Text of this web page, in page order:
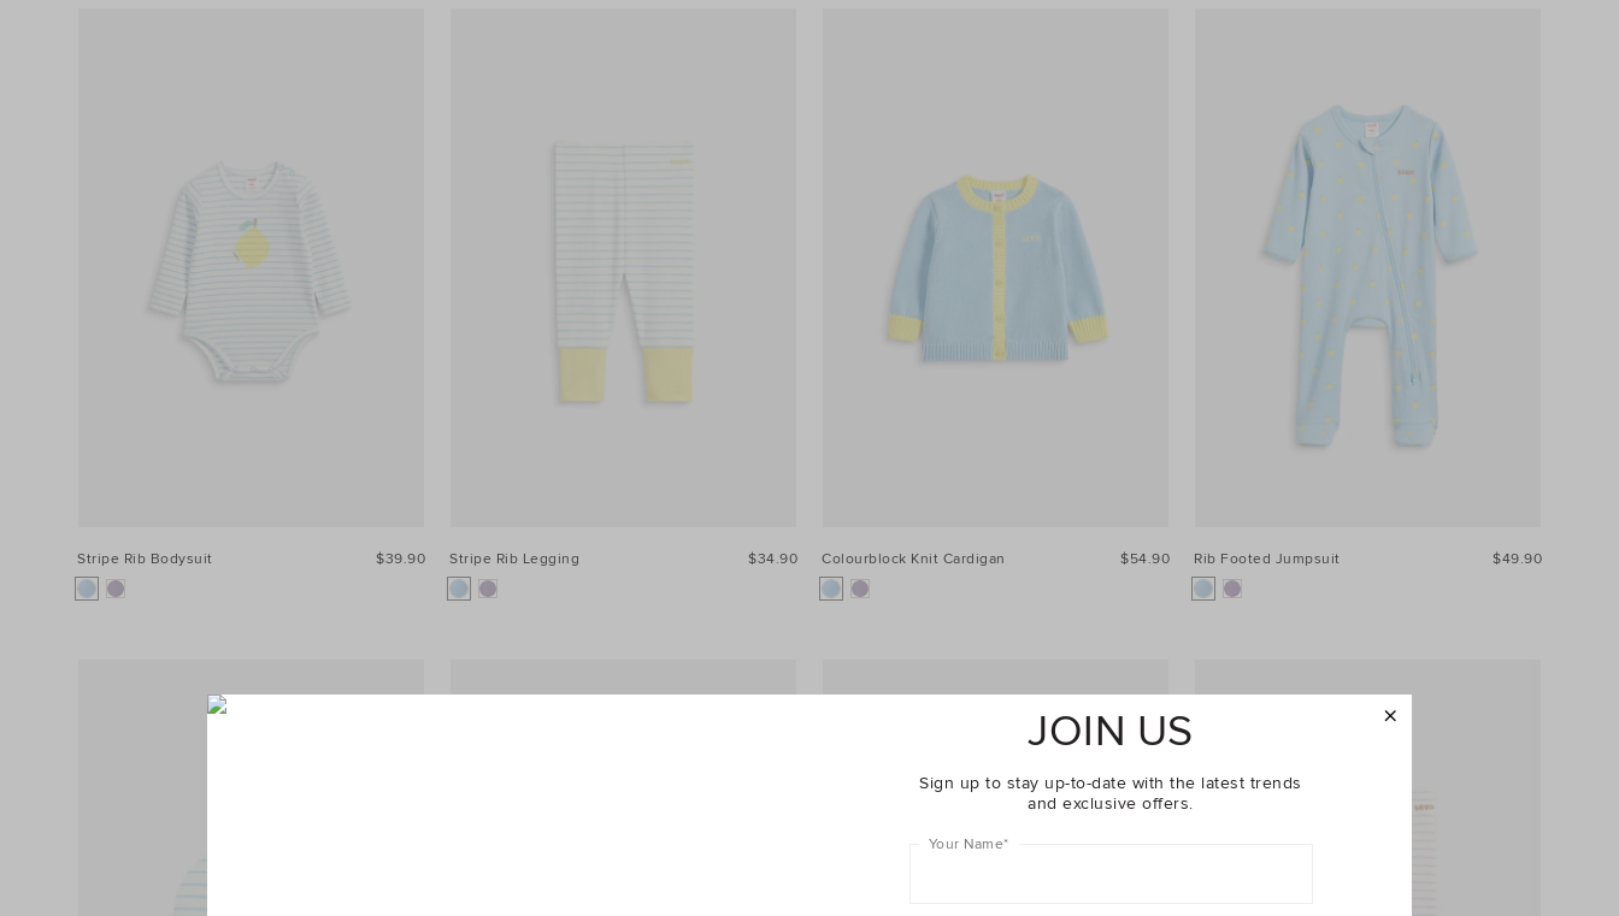
Stripe Rib Bodysuit $39.90 Stripe Rib Legging $34.90 Colourblock Knit Cardigan $54.90 Rib Footed Jumpsuit $49.90
JOIN US
Sign up to stay up-to-date with the latest trends
and exclusive offers.
Your Name*